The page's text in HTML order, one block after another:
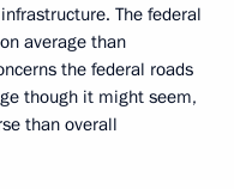
The federal
average than
the federal roads
though it might seem,
than overall